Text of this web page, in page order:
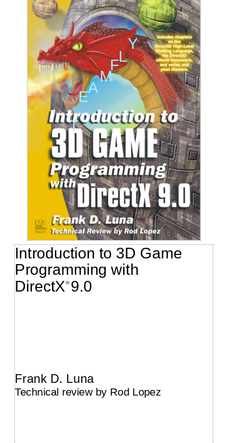
Y
L
F
M
A
E
T
Introduction to 3D Game
Programming with
DirectX® 9.0
Frank D. Luna
Technical review by Rod Lopez